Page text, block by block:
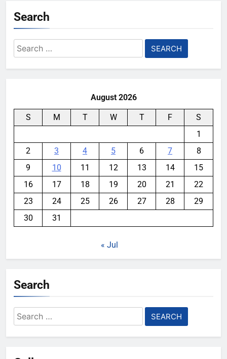
Search
Search
for:
August 2026
S M T W T F
S
1
2
3 4 5 6 7
8
9
10 11 12 13 14
15
16
17 18 19 20 21
22
23
24 25 26 27 28
29
30
31
« Jul
Search
Search
for: